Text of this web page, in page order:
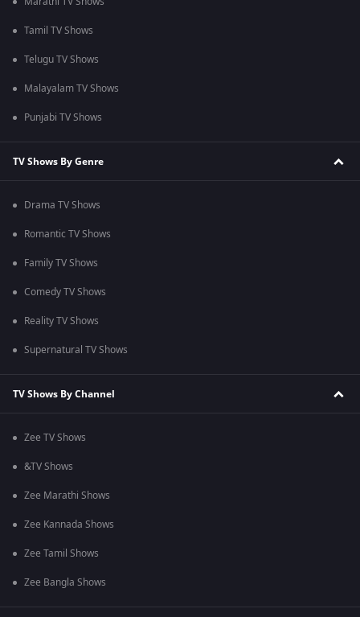
Tamil TV Shows
Telugu TV Shows
Malayalam TV Shows
Punjabi TV Shows
TV Shows By Genre
Drama TV Shows
Romantic TV Shows
Family TV Shows
Comedy TV Shows
Reality TV Shows
Supernatural TV Shows
TV Shows By Channel
Zee TV Shows
&TV Shows
Zee Marathi Shows
Zee Kannada Shows
Zee Tamil Shows
Zee Bangla Shows